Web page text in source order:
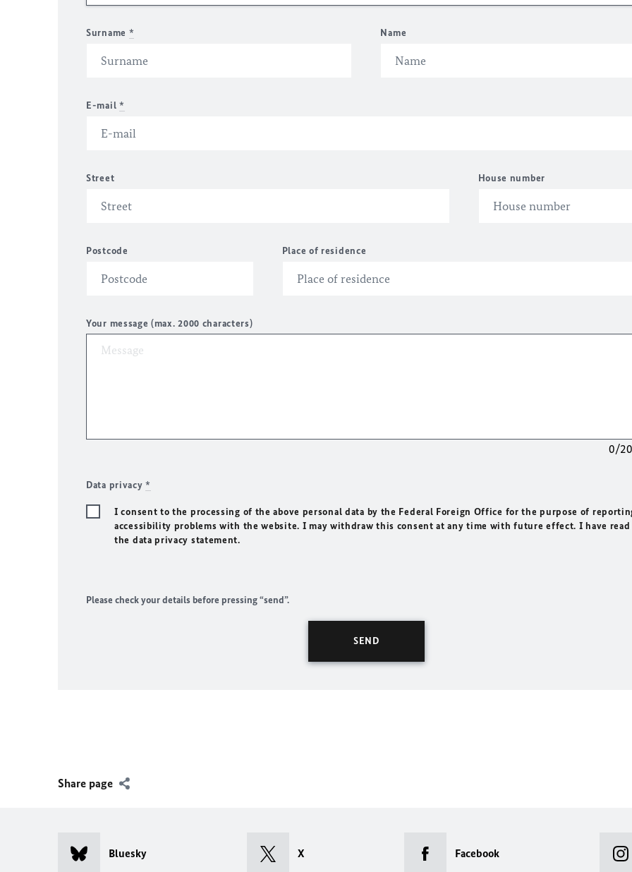
Surname * Name
E-mail *
Street House number
Postcode Place of residence
Your message (max. 2000 characters)
0/
Data privacy*
I consent to the processing of the above personal data by the Federal Foreign Office for the purpose of
accessibility problems with the website. I may withdraw this consent at any time with future effect. I have read
the data privacy statement.
Please check your details before pressing “send”.
Share page
Bluesky X Facebook